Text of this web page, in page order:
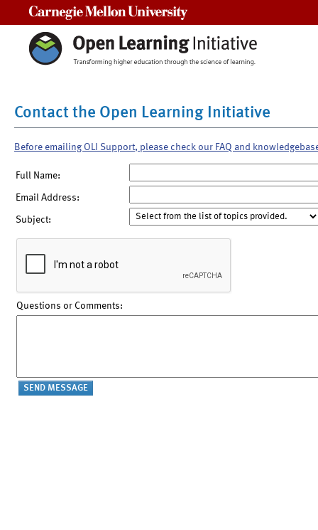
Contact the Open Learning Initiative
Before emailing OLI Support, please check our FAQ and
Full Name:
Email Address:
Subject:
Questions or Comments: